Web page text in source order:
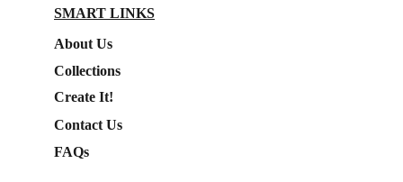
SMART LINKS
About Us
Collections
FAQs
Contact Us
Create It!